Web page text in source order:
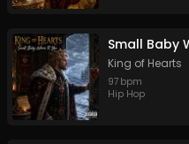
Small Baby
King of Hearts
97 bpm
Hip Hop